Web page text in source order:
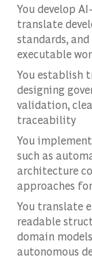
You develop
translate
standards,
executable
You establish
designing
validation,
traceability
You
such as
architecture
approaches
You translate
readable
domain
autonomous